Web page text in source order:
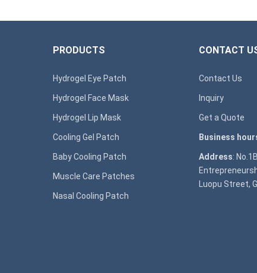
PRODUCTS
Hydrogel Eye Patch
Hydrogel Face Mask
Hydrogel Lip Mask
Cooling Gel Patch
Baby Cooling Patch
Muscle Care Patches
Nasal Cooling Patch
CONTACT
Contact Us
Inquiry
Get a Quote
Business
Address:
Luopu Street,